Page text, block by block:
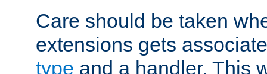
Care should be taken
extensions gets
type and a handler. This